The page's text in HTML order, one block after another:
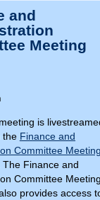
and
Meeting
is
the Finance and
Committee Meeting
The Finance and
Committee Meeting
provides access